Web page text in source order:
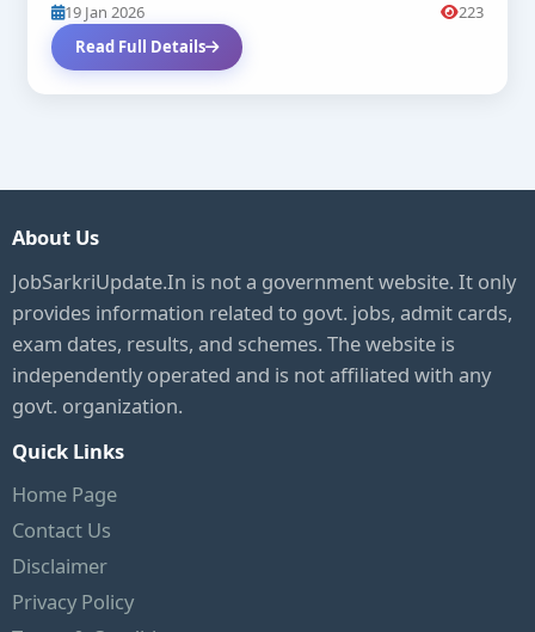
19 Jan 2026
223
Read Full Details
About Us
JobSarkriUpdate.In is not a government website. It only
provides information related to govt. jobs, admit cards,
exam dates, results, and schemes. The website is
independently operated and is not affiliated with any
govt. organization.
Quick Links
Home Page
Contact Us
Disclaimer
Privacy Policy